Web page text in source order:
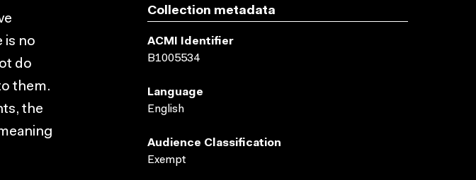
is no
do
them.
the
Collection metadata
ACMI Identifier
B1005534
Language
English
Audience Classification
Exempt